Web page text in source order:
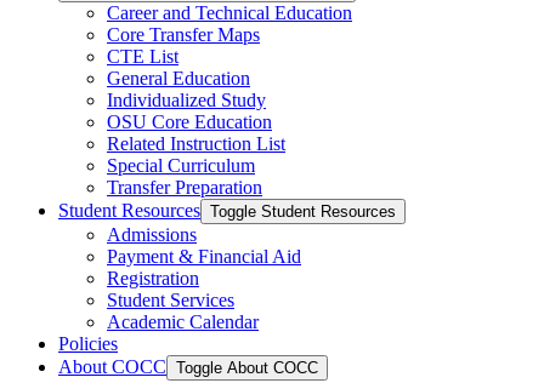
Career and Technical Education
Core Transfer Maps
CTE List
General Education
Individualized Study
OSU Core Education
Related Instruction List
Special Curriculum
Transfer Preparation
Student Resources Toggle Student Resources
Admissions
Payment &​ Financial Aid
Registration
Student Services
Academic Calendar
Policies
About COCC Toggle About COCC